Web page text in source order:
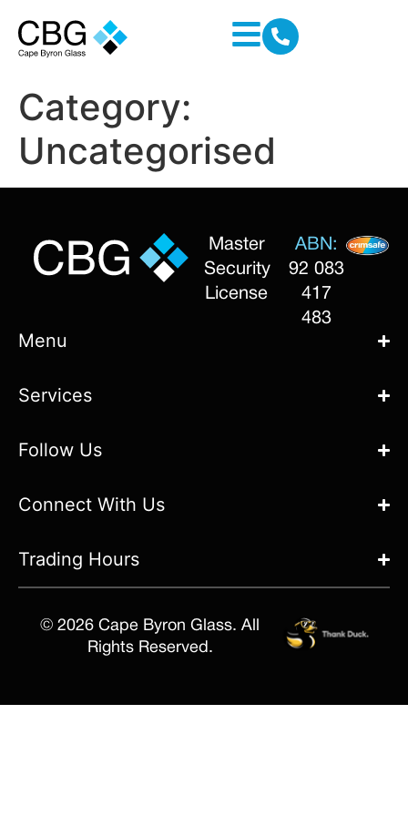
Category:
Uncategorised
Master
Security
License
ABN:
92 083
417
483
Menu
Services
Follow Us
Connect With Us
Trading Hours
© 2026 Cape Byron Glass. All
Rights Reserved.